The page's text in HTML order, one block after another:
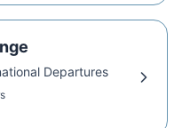
Departures